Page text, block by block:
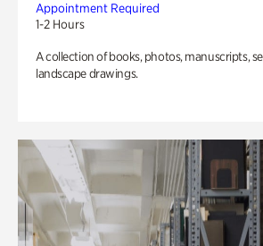
Appointment Required
1-2 Hours
A collection of books, photos, manuscripts,
landscape drawings.